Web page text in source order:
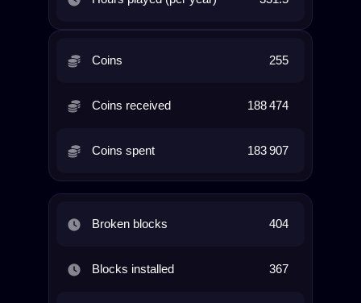
Coins 255
Coins received 188 474
Coins spent 183 907
Broken blocks 404
Blocks installed 367